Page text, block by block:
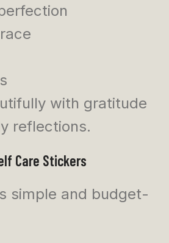
with gratitude
reflections.
Care Stickers
simple and budget-